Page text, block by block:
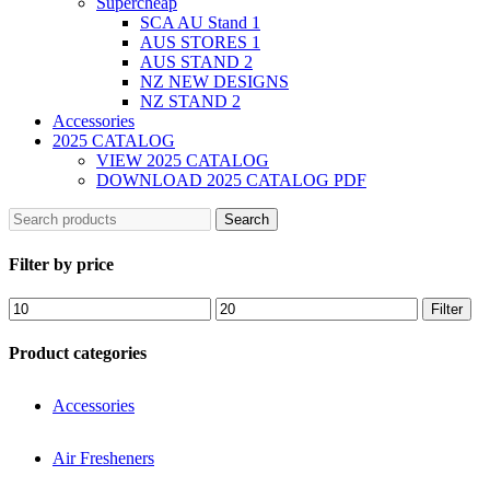
SCA AU Stand 1
AUS STORES 1
AUS STAND 2
NZ NEW DESIGNS
NZ STAND 2
Accessories
2025 CATALOG
VIEW 2025 CATALOG
DOWNLOAD 2025 CATALOG PDF
Search
Filter by price
Filter
Product categories
Accessories
Air Fresheners